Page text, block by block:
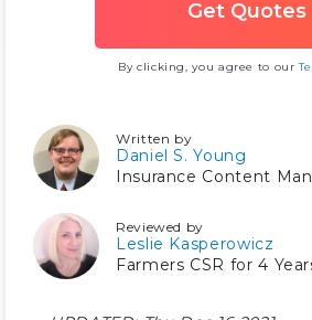
By clicking, you agree to our
Written by
Daniel S. Young
Insurance Content
Reviewed by
Leslie Kasperowicz
Farmers CSR for 4